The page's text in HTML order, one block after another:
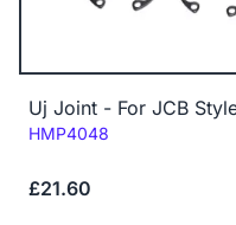
Uj Joint - For JCB
Code:
HMP4048
£21.60